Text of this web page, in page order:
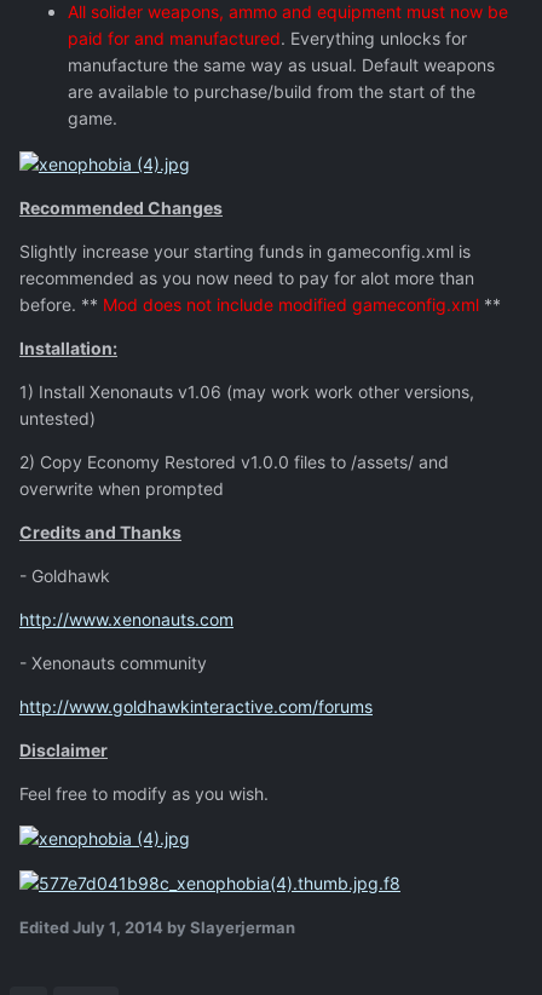
All solider weapons, ammo and equipment must now be
paid for and manufactured. Everything unlocks for
manufacture the same way as usual. Default weapons
are available to purchase/build from the start of the
game.
Recommended Changes
Slightly increase your starting funds in gameconfig.xml is
recommended as you now need to pay for alot more than
before. ** Mod does not include modified gameconfig.xml **
Installation:
1) Install Xenonauts v1.06 (may work work other versions,
untested)
2) Copy Economy Restored v1.0.0 files to /assets/ and
overwrite when prompted
Credits and Thanks
- Goldhawk
http://www.xenonauts.com
- Xenonauts community
http://www.goldhawkinteractive.com/forums
Disclaimer
Feel free to modify as you wish.
EditedJuly 1, 2014 by Slayerjerman